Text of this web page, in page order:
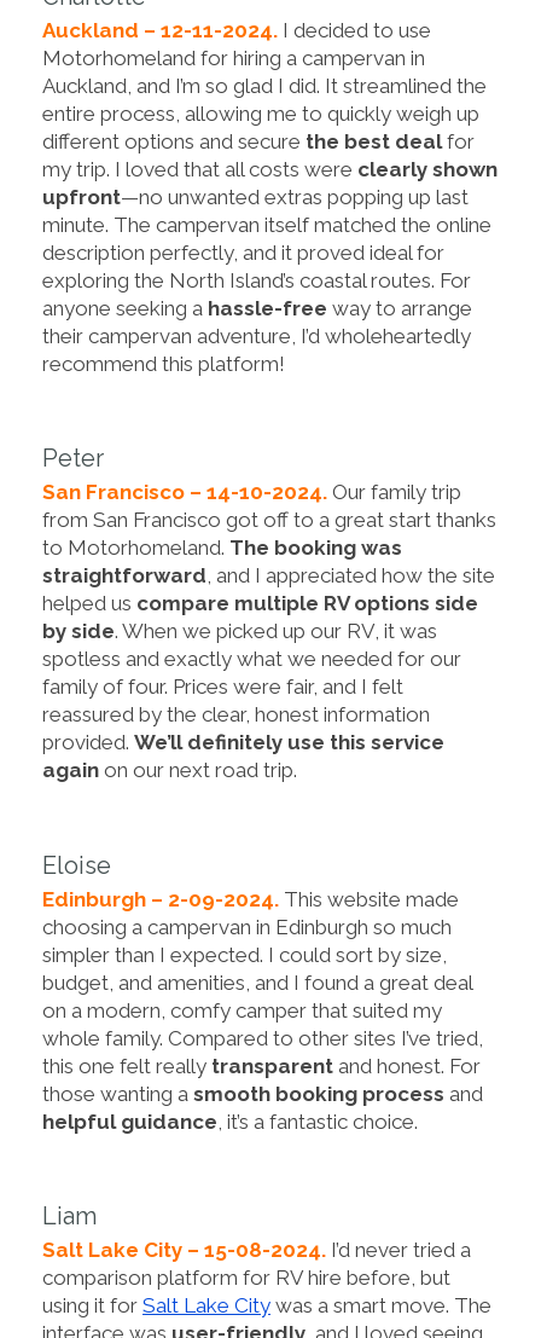
Auckland – 12-11-2024. I decided to use
Motorhomeland for hiring a campervan in
Auckland, and I’m so glad I did. It streamlined the
entire process, allowing me to quickly weigh up
different options and secure the best dealfor
my trip. I loved that all costs were clearly shown
upfront—no unwanted extras popping up last
minute. The campervan itself matched the online
description perfectly, and it proved ideal for
exploring the North Island’s coastal routes. For
anyone seeking a hassle-free way to arrange
their campervan adventure, I’d wholeheartedly
recommend this platform!
Peter
San Francisco – 14-10-2024. Our family trip
from San Francisco got off to a great start thanks
to Motorhomeland. The booking was
straightforward, and I appreciated how the site
helped us compare multiple RV options side
by side. When we picked up our RV, it was
spotless and exactly what we needed for our
family of four. Prices were fair, and I felt
reassured by the clear, honest information
provided. We’ll definitely use this service
again on our next road trip.
Eloise
Edinburgh – 2-09-2024. This website made
choosing a campervan in Edinburgh so much
simpler than I expected. I could sort by size,
budget, and amenities, and I found a great deal
on a modern, comfy camper that suited my
whole family. Compared to other sites I’ve tried,
this one felt really transparent and honest. For
those wanting a smooth booking process and
helpful guidance , it’s a fantastic choice.
Liam
Salt Lake City – 15-08-2024. I’d never tried a
comparison platform for RV hire before, but
using it for Salt Lake City was a smart move. The